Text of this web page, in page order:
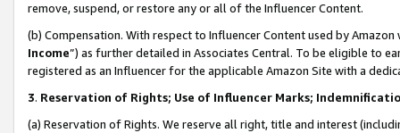
remove, suspend, or restore any or all of the Influencer Content.
(b) Compensation. With respect to Influencer Content used by
Income”) as further detailed in Associates Central. To be eligible to
registered as an Influencer for the applicable Amazon Site with a
3. Reservation of Rights; Use of Influencer Marks;
(a) Reservation of Rights. We reserve all right, title and interest